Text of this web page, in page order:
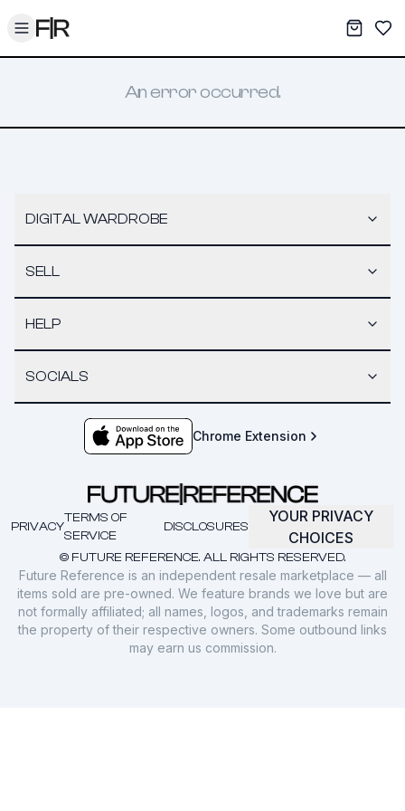
Toggle menu My
An error occurred.
DIGITAL WARDROBE
SELL
HELP
SOCIALS
Chrome Extension
© FUTURE REFERENCE. ALL RIGHTS RESERVED.
PRIVACY
TERMS OF
SERVICE
DISCLOSURES
YOUR PRIVACY
CHOICES
Future Reference is an independent resale marketplace — all
items sold are pre-owned. We feature brands we love but are
not formally affiliated; all names, logos, and trademarks remain
the property of their respective owners. Some outbound links
may earn us commission.